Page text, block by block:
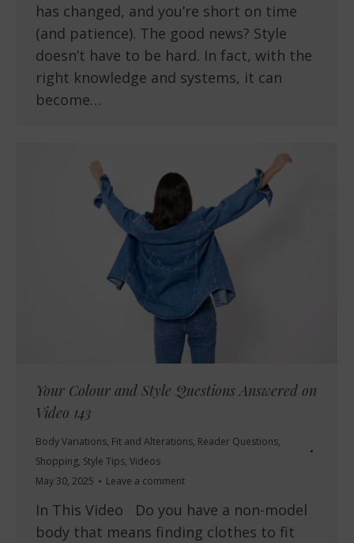
has changed, and you’re short on time
(and patience). The good news? Style
doesn’t have to be hard. In fact, with the
right knowledge and systems, it can
become…
Your Colour and Style Questions Answered on
Video 143
Body Variations, Fit and Alterations, Reader Questions,
Shopping, Style Tips, Videos
May 30, 2025
Leave a comment
In This Video Do you have a non-model
body that means finding clothes to fit